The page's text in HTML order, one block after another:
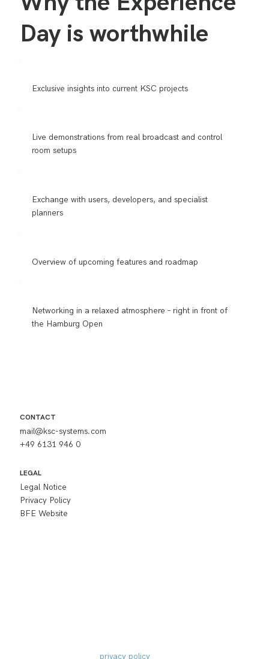
Day is worthwhile
Exclusive insights into current KSC projects
Live demonstrations from real broadcast and control
room setups
Exchange with users, developers, and specialist
planners
Overview of upcoming features and roadmap
Networking in a relaxed atmosphere – right in front of
the Hamburg Open
CONTACT
mail@ksc-systems.com
+49 6131 946 0
LEGAL
Legal Notice
Privacy Policy
BFE Website
privacy policy